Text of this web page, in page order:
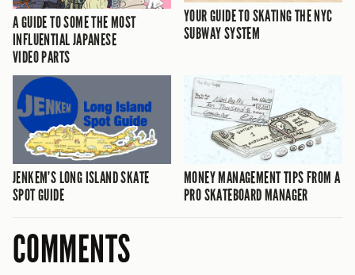
A GUIDE TO SOME THE MOST
INFLUENTIAL JAPANESE
VIDEO PARTS
YOUR GUIDE TO SKATING THE NYC
SUBWAY SYSTEM
JENKEM’S LONG ISLAND SKATE
SPOT GUIDE
MONEY MANAGEMENT TIPS FROM A
PRO SKATEBOARD MANAGER
COMMENTS